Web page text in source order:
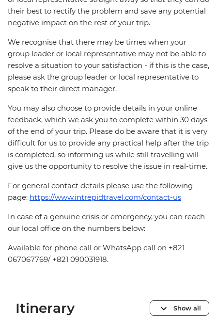
their best to rectify the problem and save any potential
negative impact on the rest of your trip.
We recognise that there may be times when your
group leader or local representative may not be able to
resolve a situation to your satisfaction - if this is the case,
please ask the group leader or local representative to
speak to their direct manager.
You may also choose to provide details in your online
feedback, which we ask you to complete within 30 days
of the end of your trip. Please do be aware that it is very
difficult for us to provide any practical help after the trip
is completed, so informing us while still travelling will
give us the opportunity to resolve the issue in real-time.
For general contact details please use the following
page: https://www.intrepidtravel.com/contact-us
In case of a genuine crisis or emergency, you can reach
our local office on the numbers below:
Available for phone call or WhatsApp call on +821
067067769/ +821 090031918.
Itinerary Show all